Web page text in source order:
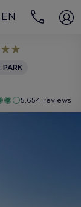
EN
PARK
5,654 reviews